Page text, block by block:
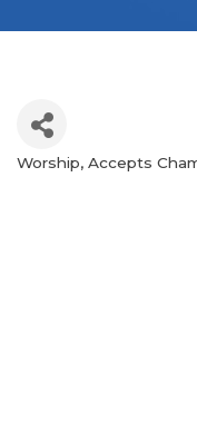
Categories
Worship Accepts